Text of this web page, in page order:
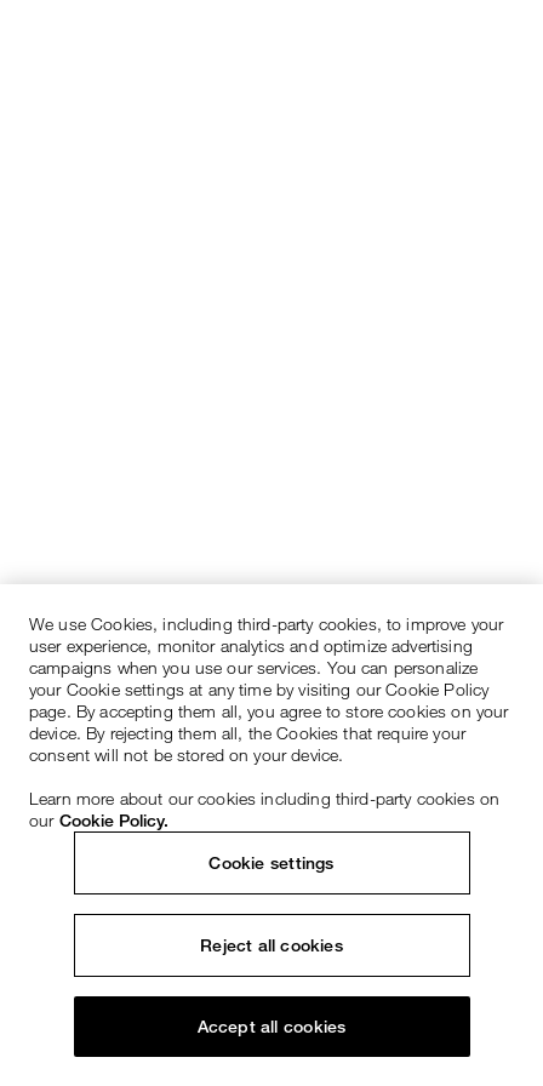
We use Cookies, including third-party cookies, to improve your
user experience, monitor analytics and optimize advertising
campaigns when you use our services. You can personalize
your Cookie settings at any time by visiting our Cookie Policy
page. By accepting them all, you agree to store cookies on your
device. By rejecting them all, the Cookies that require your
consent will not be stored on your device.
Learn more about our cookies including third-party cookies on
our Cookie Policy.
Cookie settings
Reject all cookies
Accept all cookies